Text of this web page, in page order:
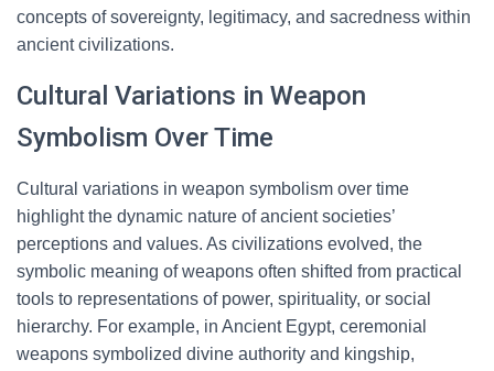
concepts of sovereignty, legitimacy, and sacredness within
ancient civilizations.
Cultural Variations in Weapon
Symbolism Over Time
Cultural variations in weapon symbolism over time
highlight the dynamic nature of ancient societies’
perceptions and values. As civilizations evolved, the
symbolic meaning of weapons often shifted from practical
tools to representations of power, spirituality, or social
hierarchy. For example, in Ancient Egypt, ceremonial
weapons symbolized divine authority and kingship,